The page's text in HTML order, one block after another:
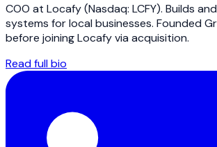
COO at Locafy (Nasdaq: LCFY). Builds
systems for local businesses. Founded
before joining Locafy via acquisition.
Read full bio